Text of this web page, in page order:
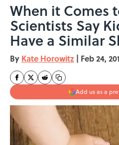
When it Comes
Scientists Say
Have a Similar
By Kate Horowitz | Feb 24,
Add us as a